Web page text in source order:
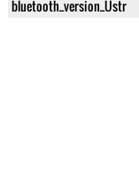
bluetooth_version_Üstr